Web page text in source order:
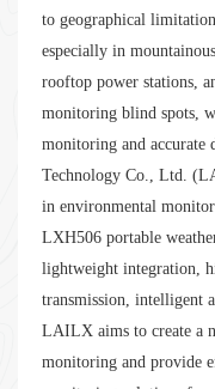
to geographical
especially in
rooftop power stations,
monitoring blind spots,
monitoring and accurate
Technology Co., Ltd.
in environmental
LXH506 portable
lightweight integration,
transmission, intelligent
LAILX aims to create a
monitoring and provide